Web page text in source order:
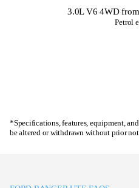
3.0L V6 4WD
Petrol
*Specifications, features, equipment,
be altered or withdrawn without prior